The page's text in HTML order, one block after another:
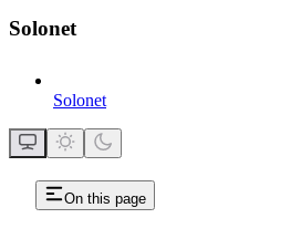
Solonet
Solonet
On this page